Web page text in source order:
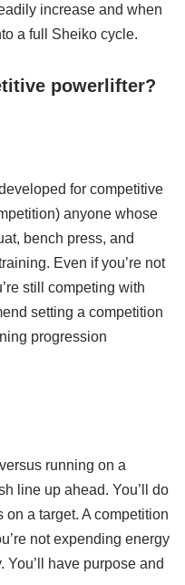
increase and when
a full Sheiko cycle.
powerlifter?
for competitive
anyone whose
bench press, and
Even if you’re not
still competing with
setting a competition
progression
running on a
line up ahead. You’ll do
on a target. A competition
not expending energy
have purpose and